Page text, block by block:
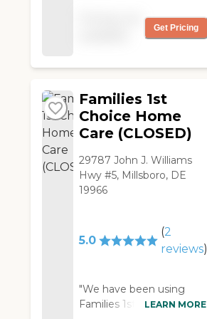
Get Pricing
Families 1st
Choice Home
Care (CLOSED)
29787 John J. Williams
Hwy #5, Millsboro, DE
19966
5.0
(2
reviews)
"We have been using
Families 1st Choice. It is
LEARN MORE